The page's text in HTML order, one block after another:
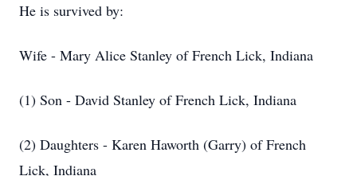
He is survived by:
Wife - Mary Alice Stanley of French Lick, Indiana
(1) Son - David Stanley of French Lick, Indiana
(2) Daughters - Karen Haworth (Garry) of French
Lick, Indiana